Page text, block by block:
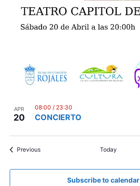
APR
20 CONCIERTO
08:00 / 23:30
PreviousEvents Today
Subscribe to calendar